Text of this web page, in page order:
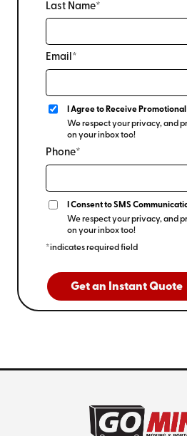
Last Name*
Email*
I Agree to Receive
We respect your privacy, and
on your inbox too!
Phone*
I Consent to SMS
We respect your privacy, and
on your inbox too!
*indicates required field
Get an Instant Quote